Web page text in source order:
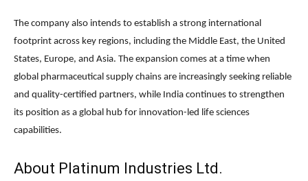
The company also intends to establish a strong international
footprint across key regions, including the Middle East, the United
States, Europe, and Asia. The expansion comes at a time when
global pharmaceutical supply chains are increasingly seeking reliable
and quality-certified partners, while India continues to strengthen
its position as a global hub for innovation-led life sciences
capabilities.
About Platinum Industries Ltd.